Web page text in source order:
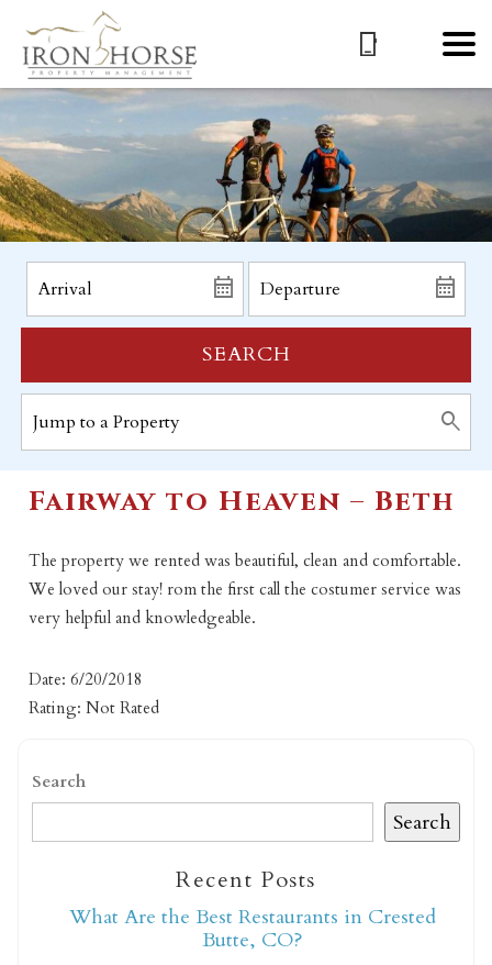
SEARCH
Fairway to Heaven – Beth
The property we rented was beautiful, clean and comfortable.
We loved our stay! rom the first call the costumer service was
very helpful and knowledgeable.
Date: 6/20/2018
Rating: Not Rated
Search
Search
Recent Posts
What Are the Best Restaurants in Crested
Butte, CO?